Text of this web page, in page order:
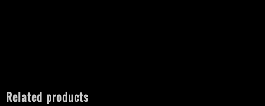
Related products